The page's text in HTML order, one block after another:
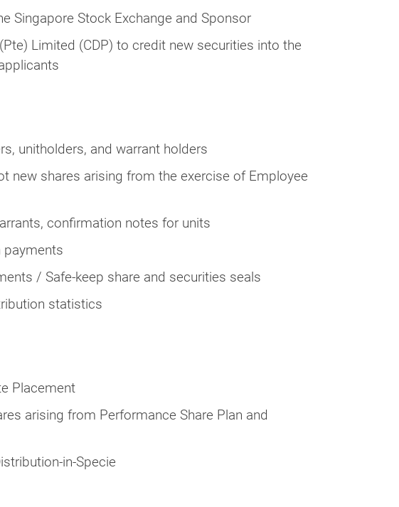
Singapore Stock Exchange and Sponsor
Limited (CDP) to credit new securities into the
unitholders, and warrant holders
new shares arising from the exercise of Employee
confirmation notes for units
payments
/ Safe-keep share and securities seals
statistics
Placement
arising from Performance Share Plan and
in-Specie